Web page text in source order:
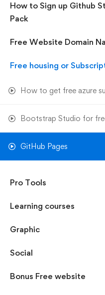
How to Sign up Github
Pack
Free Website Domain
Free housing or
How to get free azure
Bootstrap Studio for
GitHub Pages
Pro Tools
Learning courses
Graphic
Social
Bonus Free website